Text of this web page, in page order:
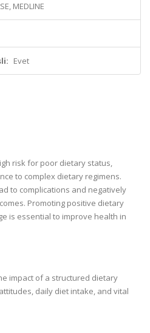
MEDLINE
Evet
risk for poor dietary status,
to complex dietary regimens.
to complications and negatively
Promoting positive dietary
is essential to improve health in
impact of a structured dietary
daily diet intake, and vital